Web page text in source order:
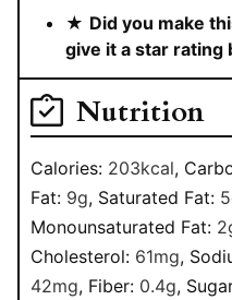
★ Did you make
give it a star rating
Nutrition
Calories: 203kcal,
Fat: 9g, Saturated Fat: 5
Monounsaturated Fat: 2
Cholesterol: 61mg,
42mg, Fiber: 0.4g,